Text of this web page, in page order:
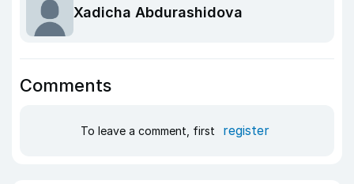
Xadicha Abdurashidova
Comments
To leave a comment, first register